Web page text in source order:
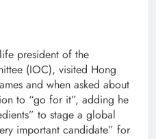
president of the
(IOC), visited Hong
and when asked about
to “go for it”, adding he
to stage a global
important candidate” for